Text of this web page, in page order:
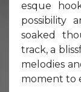
esque
possibility
soaked
track, a
melodies
moment to